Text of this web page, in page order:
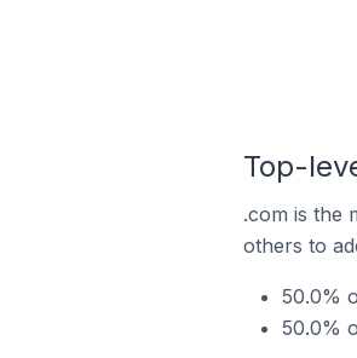
Top-
.com is the
others to
50.0%
50.0%